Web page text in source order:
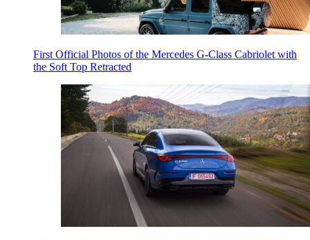
First Official Photos of the Mercedes G-Class Cabriolet with
the Soft Top Retracted